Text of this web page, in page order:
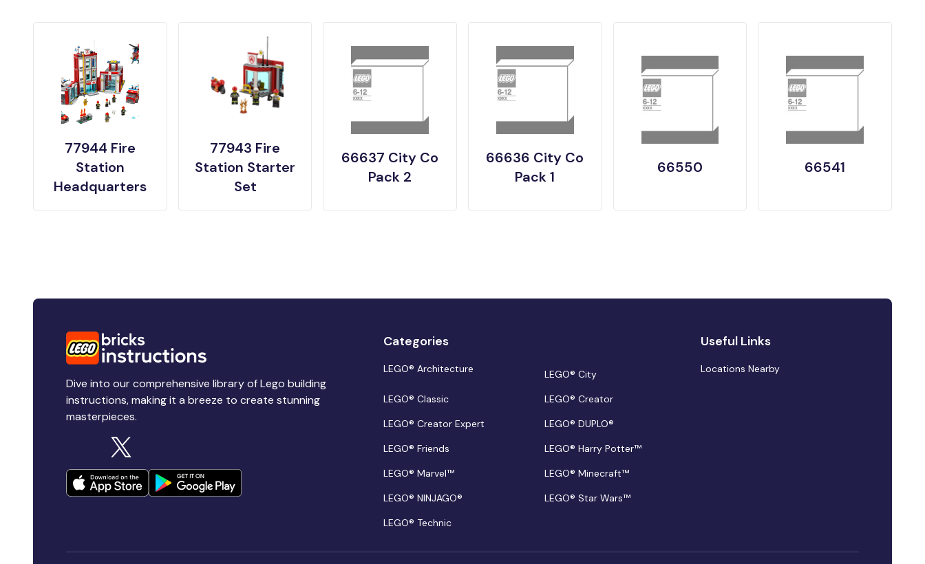
77944 Fire
Station
Headquarters
77943 Fire
Station Starter
Set
66637 City Co
Pack 2
66636 City Co
Pack 1
66550 66541
Dive into our comprehensive library of Lego building
instructions, making it a breeze to create stunning
masterpieces.
Categories
LEGO® Architecture
LEGO® City
LEGO® Classic
LEGO® Creator
LEGO® Creator Expert
LEGO® DUPLO®
LEGO® Friends
LEGO® Harry Potter™
LEGO® Marvel™
LEGO® Minecraft™
LEGO® NINJAGO®
LEGO® Star Wars™
LEGO® Technic
Useful Links
Locations Nearby